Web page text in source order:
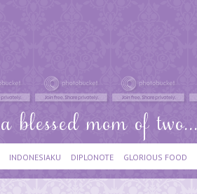
INDONESIAKU DIPLONOTE GLORIOUS FOOD